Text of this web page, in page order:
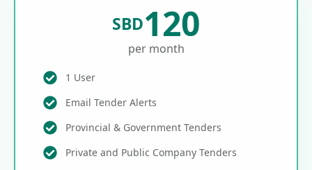
SBD120
per month
1 User
Email Tender Alerts
Provincial & Government Tenders
Private and Public Company Tenders